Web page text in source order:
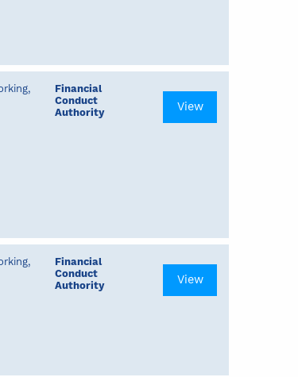
Financial
Conduct
Authority
View
Financial
Conduct
Authority
View